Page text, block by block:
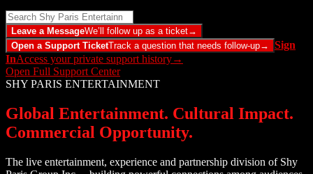
Leave a MessageWe’ll follow up as a ticket→
Open a Support TicketTrack a question that needs follow-up→
Sign
InAccess your private support history→
Open Full Support Center
SHY PARIS ENTERTAINMENT
Global Entertainment. Cultural Impact.
Commercial Opportunity.
The live entertainment, experience and partnership division of Shy